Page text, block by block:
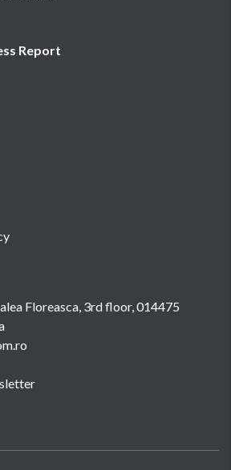
Report
Floreasca, 3rd floor, 014475